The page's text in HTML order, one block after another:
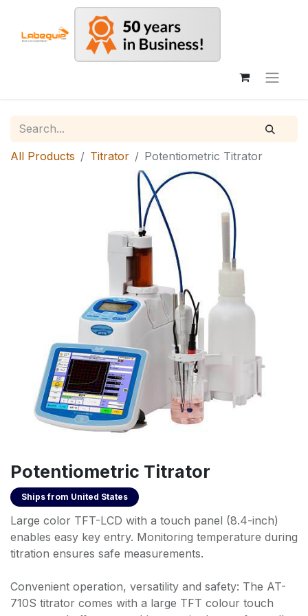
All Products Titrator Potentiometric Titrator
Potentiometric Titrator
Ships from United States
Large color TFT-LCD with a touch panel (8.4-inch)
enables easy key entry. Monitoring temperature during
titration ensures safe measurements.
Convenient operation, versatility and safety: The AT-
710S titrator comes with a large TFT colour touch